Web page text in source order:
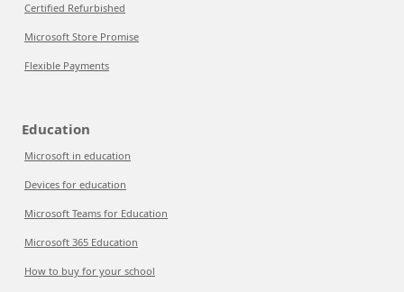
Certified Refurbished
Microsoft Store Promise
Flexible Payments
Education
Microsoft in education
Devices for education
Microsoft Teams for Education
Microsoft 365 Education
How to buy for your school